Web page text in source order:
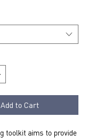
Add to Cart
toolkit aims to provide